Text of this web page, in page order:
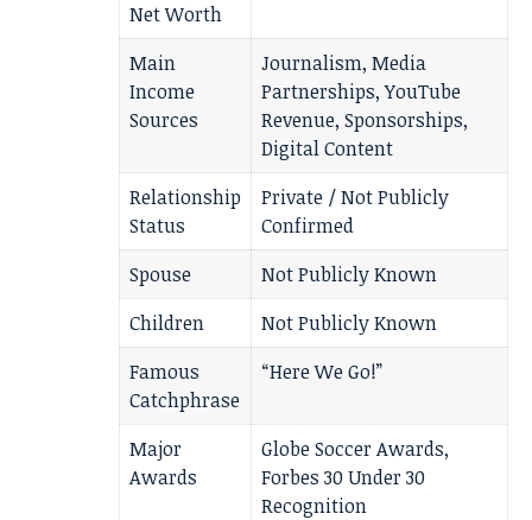
Net Worth
Main
Income
Sources
Journalism, Media
Partnerships, YouTube
Revenue, Sponsorships,
Digital Content
Relationship
Status
Private / Not Publicly
Confirmed
Spouse
Not Publicly Known
Children
Not Publicly Known
Famous
Catchphrase
“Here We Go!”
Major
Awards
Globe Soccer Awards,
Forbes 30 Under 30
Recognition